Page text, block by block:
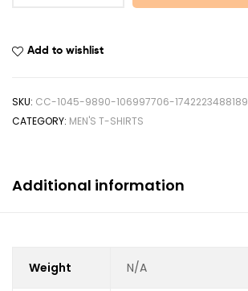
Add to wishlist
SKU: CC-1045-9890-106997706-1742223488189
CATEGORY: MEN'S T-SHIRTS
Additional information
Weight N/A